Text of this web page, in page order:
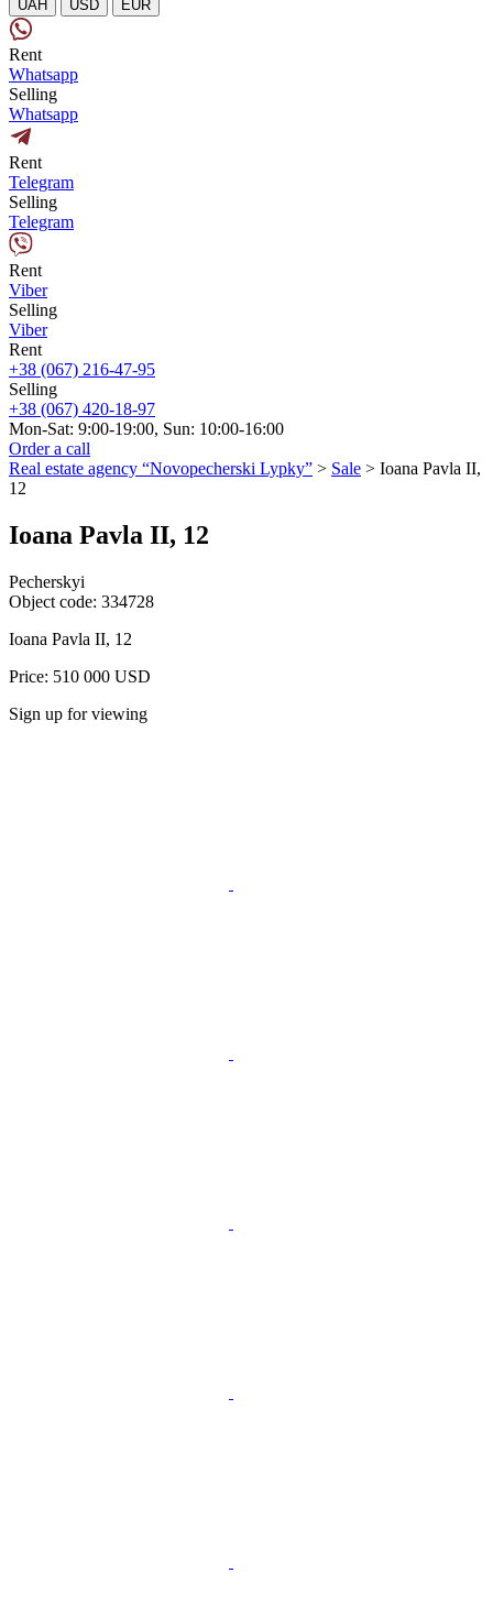
UAH USD EUR
Rent
Whatsapp
Selling
Whatsapp
Rent
Telegram
Selling
Telegram
Rent
Viber
Selling
Viber
Rent
+38 (067) 216-47-95
Selling
+38 (067) 420-18-97
Mon-Sat: 9:00-19:00, Sun: 10:00-16:00
Order a call
Real estate agency “Novopecherski Lypky” > Sale > Ioana Pavla II,
12
Ioana Pavla II, 12
Pecherskyi
Object code: 334728
Ioana Pavla II, 12
Price: 510 000 USD
Sign up for viewing